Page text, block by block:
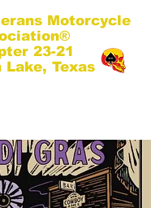
Motorcycle
23-21
Lake, Texas